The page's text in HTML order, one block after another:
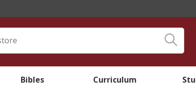
Bibles Curriculum